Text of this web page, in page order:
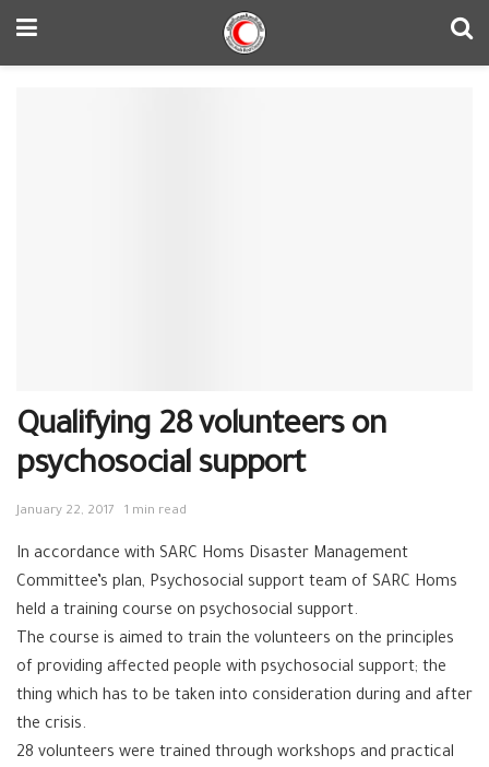
Qualifying 28 volunteers on
psychosocial support
January 22, 2017 1 min read
In accordance with SARC Homs Disaster Management
Committee’s plan, Psychosocial support team of SARC Homs
held a training course on psychosocial support.
The course is aimed to train the volunteers on the principles
of providing affected people with psychosocial support; the
thing which has to be taken into consideration during and after
the crisis.
28 volunteers were trained through workshops and practical